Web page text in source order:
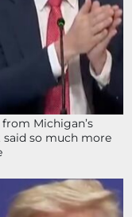
Michigan’s
so much more